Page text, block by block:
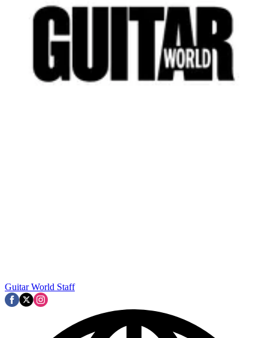
Guitar World Staff